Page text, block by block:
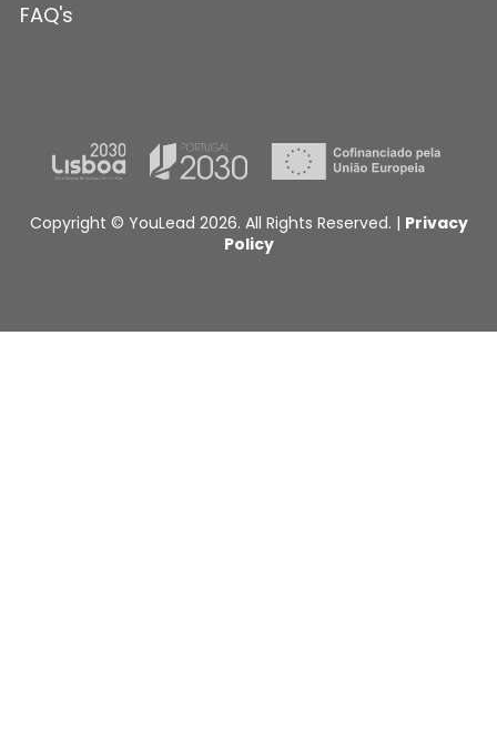
FAQ's
Copyright © YouLead 2026. All Rights Reserved. | Privacy
Policy